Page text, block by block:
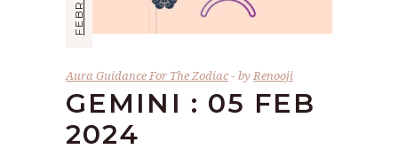
Aura Guidance For The Zodiac byRenooji
GEMINI : 05 FEB
2024